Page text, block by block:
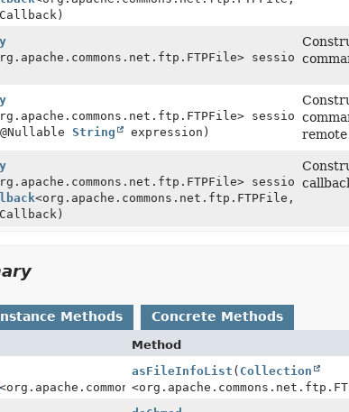
String expression)
<org.apache.commons.net.ftp.FTPFile,
Methods Concrete Methods
Method
asFileInfoList ( Collection